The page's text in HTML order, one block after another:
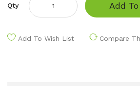
Qty Add
Add To Wish List Compare